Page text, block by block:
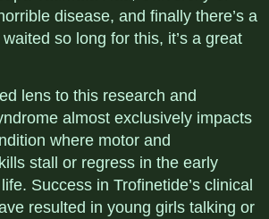
disease, and finally there’s a
so long for this, it’s a great
lens to this research and
almost exclusively impacts
where motor and
stall or regress in the early
Success in Trofinetide’s clinical
resulted in young girls talking or